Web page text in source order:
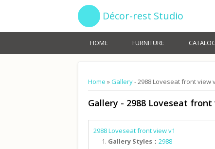
Décor-rest Studio
HOME FURNITURE
You are here
Home »Gallery- 2988 Loveseat front view
Gallery - 2988 Loveseat front
2988 Loveseat front view v1
Gallery Styles： 2988